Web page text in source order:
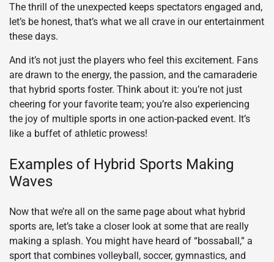
The thrill of the unexpected keeps spectators engaged and,
let’s be honest, that’s what we all crave in our entertainment
these days.
And it’s not just the players who feel this excitement. Fans
are drawn to the energy, the passion, and the camaraderie
that hybrid sports foster. Think about it: you’re not just
cheering for your favorite team; you’re also experiencing
the joy of multiple sports in one action-packed event. It’s
like a buffet of athletic prowess!
Examples of Hybrid Sports Making
Waves
Now that we’re all on the same page about what hybrid
sports are, let’s take a closer look at some that are really
making a splash. You might have heard of “bossaball,” a
sport that combines volleyball, soccer, gymnastics, and